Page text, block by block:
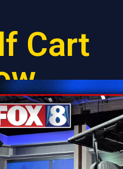
Cart
right to your door — with